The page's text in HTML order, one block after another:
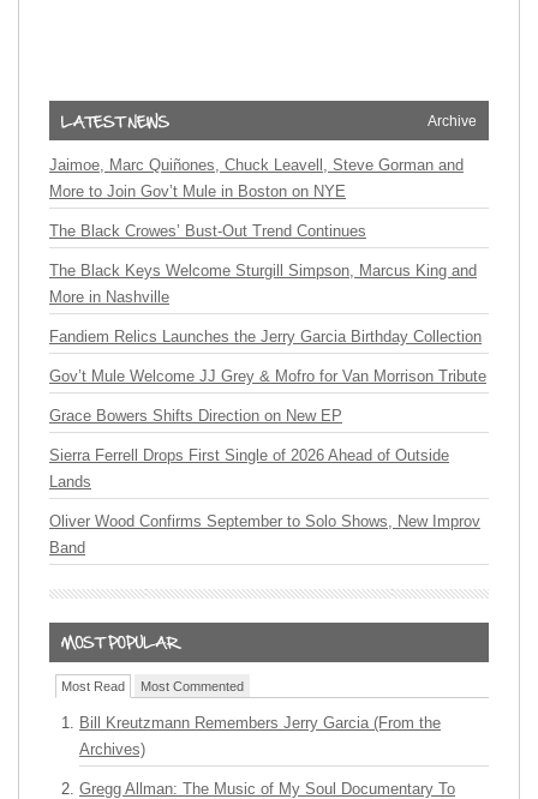
Archive
Jaimoe, Marc Quiñones, Chuck Leavell, Steve Gorman and
More to Join Gov’t Mule in Boston on NYE
The Black Crowes’ Bust-Out Trend Continues
The Black Keys Welcome Sturgill Simpson, Marcus King and
More in Nashville
Fandiem Relics Launches the Jerry Garcia Birthday Collection
Gov’t Mule Welcome JJ Grey & Mofro for Van Morrison Tribute
Grace Bowers Shifts Direction on New EP
Sierra Ferrell Drops First Single of 2026 Ahead of Outside
Lands
Oliver Wood Confirms September to Solo Shows, New Improv
Band
Most Read Most Commented
Bill Kreutzmann Remembers Jerry Garcia (From the
Archives)
Gregg Allman: The Music of My Soul Documentary To